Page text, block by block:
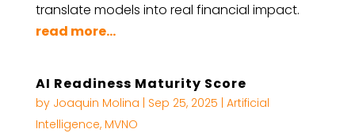
translate models into real financial impact.
read more...
AI Readiness Maturity Score
by Joaquin Molina Sep 25, 2025 Artificial
Intelligence, MVNO